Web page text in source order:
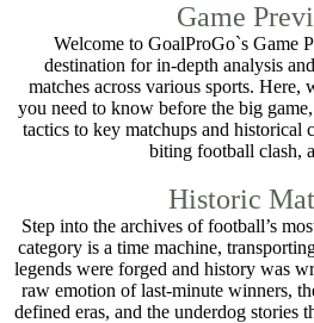
Game
Welcome to GoalProGo`s Game
destination for in-depth analysis
matches across various sports.
you need to know before the big
tactics to key matchups and historical
biting football clash,
Historic
Step into the archives of football’s
category is a time machine,
legends were forged and history was
raw emotion of last-minute winners,
defined eras, and the underdog stories